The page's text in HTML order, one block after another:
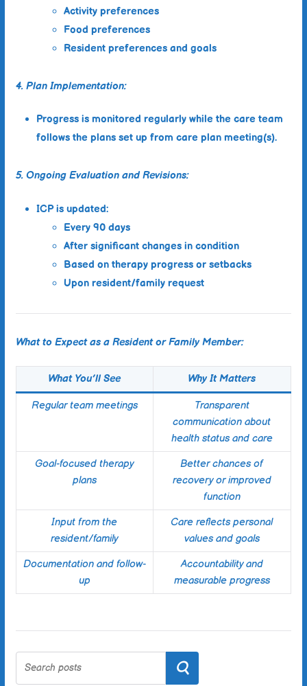
Activity preferences
Food preferences
Resident preferences and goals
4. Plan Implementation:
Progress is monitored regularly while the care team
follows the plans set up from care plan meeting(s).
5. Ongoing Evaluation and Revisions:
ICP is updated:
Every 90 days
After significant changes in condition
Based on therapy progress or setbacks
Upon resident/family request
What to Expect as a Resident or Family Member:
What You’ll See Why It Matters
Regular team meetings
Transparent
communication about
health status and care
Goal-focused therapy
plans
Better chances of
recovery or improved
function
Input from the
resident/family
Care reflects personal
values and goals
Documentation and follow-
up
Accountability and
measurable progress
Search